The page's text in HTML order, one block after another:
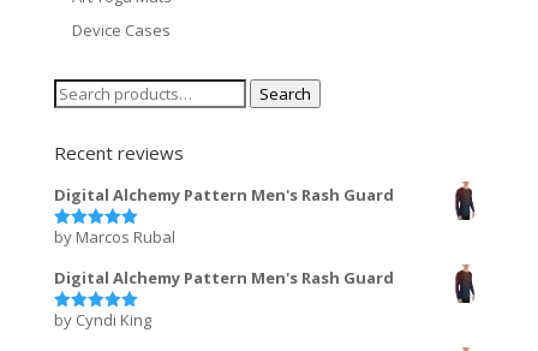
Device Cases
Search
Search
Recent reviews
Digital Alchemy Pattern Men's Rash Guard
Rated5
by Marcos Rubal
Digital Alchemy Pattern Men's Rash Guard
Rated5
by Cyndi King